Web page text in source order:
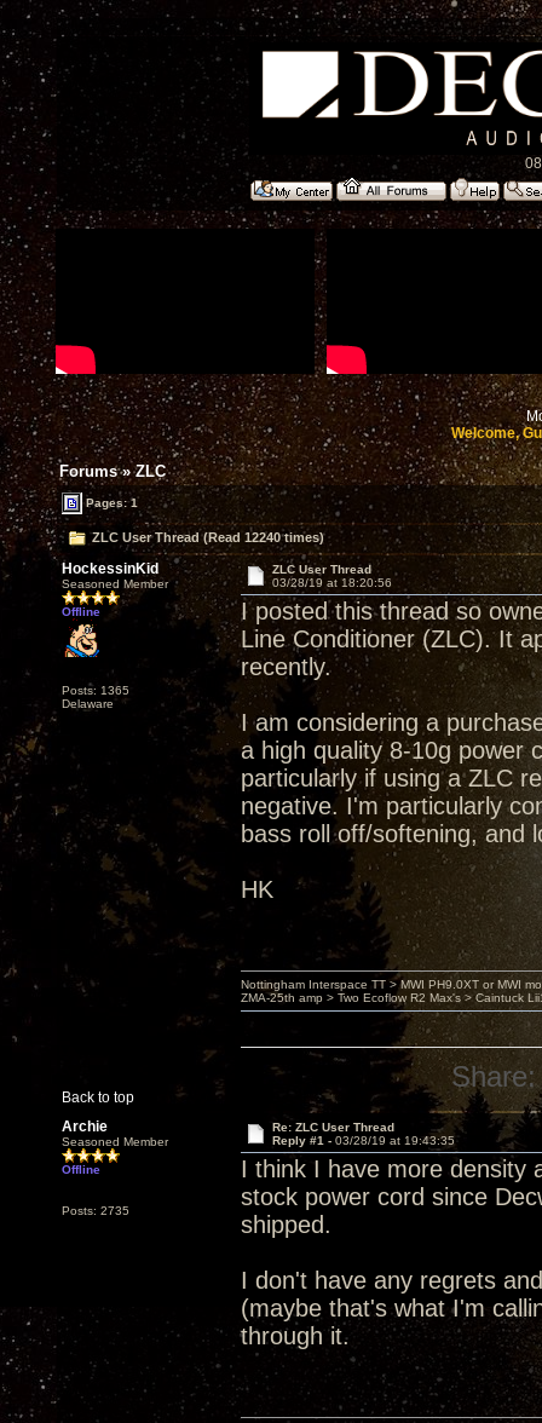
Welcome,
Forums»ZLC
Pages: 1
ZLC User Thread (Read 12240 times)
HockessinKid
Seasoned Member
Offline
Posts: 1365
Delaware
ZLC User Thread
03/28/19 at 18:20:56
I posted this thread so
Line Conditioner (ZLC). It
recently.
I am considering a
a high quality 8-10g power
particularly if using a ZLC
negative. I'm particularly
bass roll off/softening, and
HK
Back to top
Nottingham Interspace TT > MWI PH9.0XT or MWI
ZMA-25th amp > Two Ecoflow R2 Max's > Caintuck
Share:
Archie
Seasoned Member
Offline
Posts: 2735
Re: ZLC User Thread
Reply #1 - 03/28/19 at 19:43:35
I think I have more density
stock power cord since
shipped.
I don't have any regrets
(maybe that's what I'm
through it.